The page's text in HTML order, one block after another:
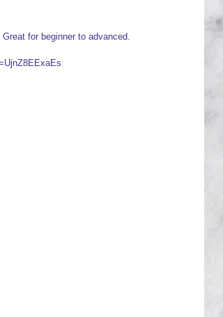
for beginner to advanced.